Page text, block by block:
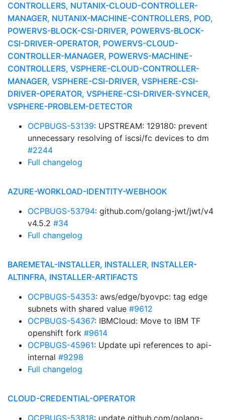
CONTROLLERS, NUTANIX-CLOUD-CONTROLLER-
MANAGER, NUTANIX-MACHINE-CONTROLLERS, POD,
POWERVS-BLOCK-CSI-DRIVER, POWERVS-BLOCK-
CSI-DRIVER-OPERATOR, POWERVS-CLOUD-
CONTROLLER-MANAGER, POWERVS-MACHINE-
CONTROLLERS, VSPHERE-CLOUD-CONTROLLER-
MANAGER, VSPHERE-CSI-DRIVER, VSPHERE-CSI-
DRIVER-OPERATOR, VSPHERE-CSI-DRIVER-SYNCER,
VSPHERE-PROBLEM-DETECTOR
OCPBUGS-53139: UPSTREAM: 129180: prevent
unnecessary resolving of iscsi/fc devices to dm
#2244
Full changelog
AZURE-WORKLOAD-IDENTITY-WEBHOOK
OCPBUGS-53794: github.com/golang-jwt/jwt/v4
v4.5.2 #34
Full changelog
BAREMETAL-INSTALLER, INSTALLER, INSTALLER-
ALTINFRA, INSTALLER-ARTIFACTS
OCPBUGS-54353: aws/edge/byovpc: tag edge
subnets with shared value #9612
OCPBUGS-54367: IBMCloud: Move to IBM TF
openshift fork #9614
OCPBUGS-45961: Update upi references to api-
internal #9298
Full changelog
CLOUD-CREDENTIAL-OPERATOR
OCPBUGS-53818: update github.com/golang-